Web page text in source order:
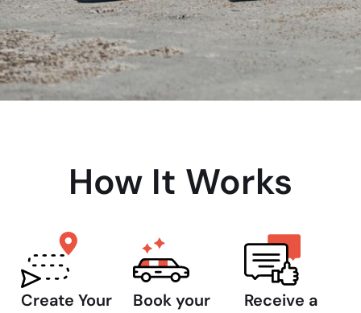
How It Works
Create Your
Book your
Receive a